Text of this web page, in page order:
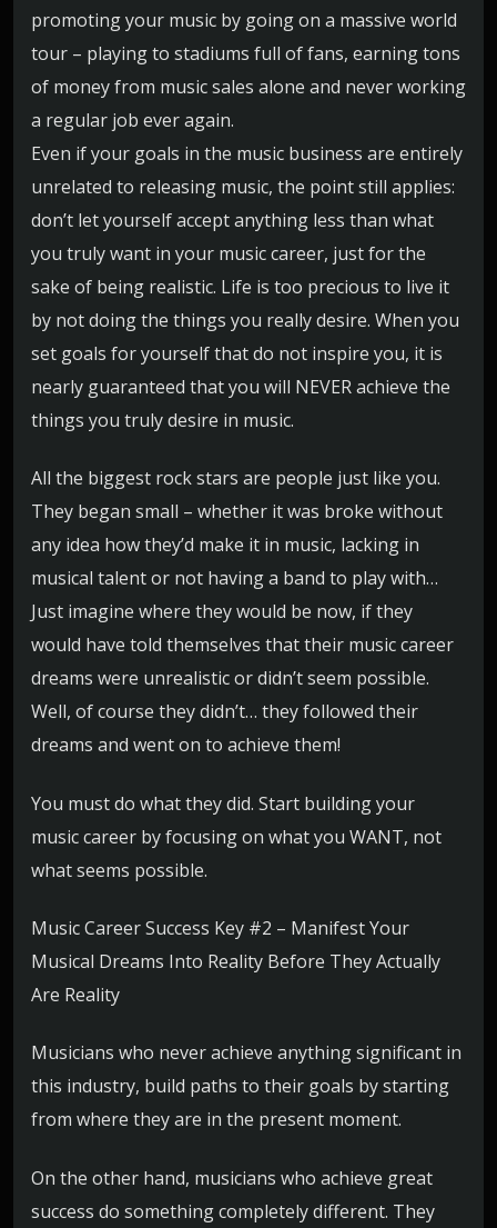
promoting your music by going on a massive world
tour – playing to stadiums full of fans, earning tons
of money from music sales alone and never working
a regular job ever again.
Even if your goals in the music business are entirely
unrelated to releasing music, the point still applies:
don’t let yourself accept anything less than what
you truly want in your music career, just for the
sake of being realistic. Life is too precious to live it
by not doing the things you really desire. When you
set goals for yourself that do not inspire you, it is
nearly guaranteed that you will NEVER achieve the
things you truly desire in music.
All the biggest rock stars are people just like you.
They began small – whether it was broke without
any idea how they’d make it in music, lacking in
musical talent or not having a band to play with…
Just imagine where they would be now, if they
would have told themselves that their music career
dreams were unrealistic or didn’t seem possible.
Well, of course they didn’t… they followed their
dreams and went on to achieve them!
You must do what they did. Start building your
music career by focusing on what you WANT, not
what seems possible.
Music Career Success Key #2 – Manifest Your
Musical Dreams Into Reality Before They Actually
Are Reality
Musicians who never achieve anything significant in
this industry, build paths to their goals by starting
from where they are in the present moment.
On the other hand, musicians who achieve great
success do something completely different. They